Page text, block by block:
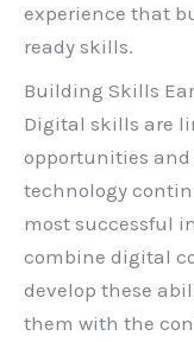
experience that
ready skills.
Building Skills
Digital skills are
opportunities
technology
most successful
combine digital
develop these
them with the